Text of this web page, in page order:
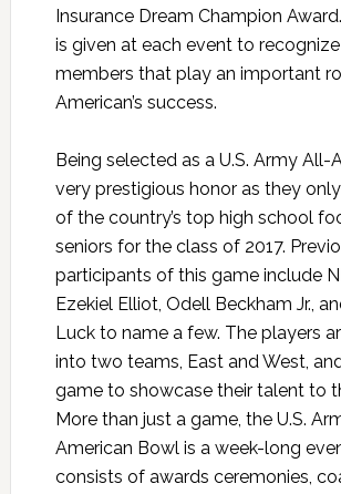
Insurance Dream Champion
is given at each event to
members that play an important
American’s success.
Being selected as a U.S. Army All-
very prestigious honor as they
of the country’s top high school
seniors for the class of 2017.
participants of this game include
Ezekiel Elliot, Odell Beckham Jr.,
Luck to name a few. The players
into two teams, East and West,
game to showcase their talent to
More than just a game, the U.S.
American Bowl is a week-long
consists of awards ceremonies,